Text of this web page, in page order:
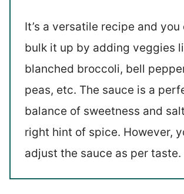
It’s a versatile recipe and
bulk it up by adding veggies
blanched broccoli, bell
peas, etc. The sauce is a
balance of sweetness and
right hint of spice. However,
adjust the sauce as per taste.